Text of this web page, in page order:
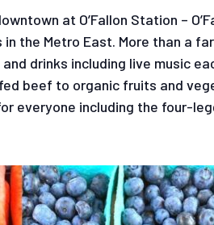
at O’Fallon Station –
the Metro East. More than a
drinks including live music
beef to organic fruits and
everyone including the four-